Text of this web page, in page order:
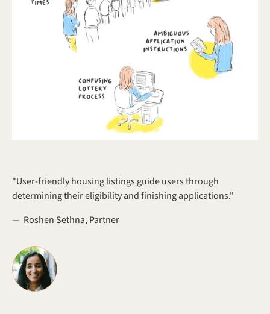
"User-friendly housing listings guide users through
determining their eligibility and finishing applications."
—  Roshen Sethna, Partner